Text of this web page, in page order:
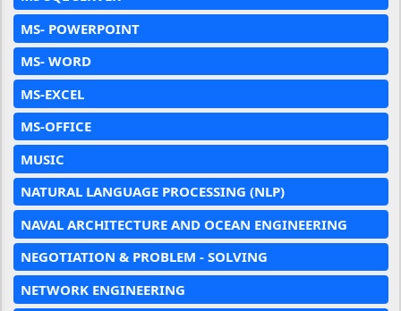
MS- POWERPOINT
MS- WORD
MS-EXCEL
MS-OFFICE
MUSIC
NATURAL LANGUAGE PROCESSING (NLP)
NAVAL ARCHITECTURE AND OCEAN ENGINEERING
NEGOTIATION & PROBLEM - SOLVING
NETWORK ENGINEERING